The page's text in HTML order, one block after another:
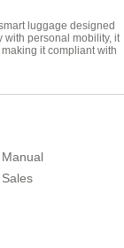
luggage designed
personal mobility, it
it compliant with